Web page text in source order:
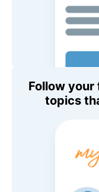
Follow
topics